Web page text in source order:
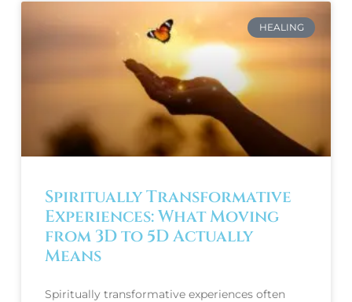
HEALING
Spiritually Transformative
Experiences: What Moving
from 3D to 5D Actually
Means
Spiritually transformative experiences often